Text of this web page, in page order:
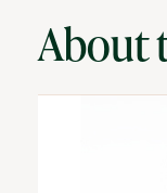
About